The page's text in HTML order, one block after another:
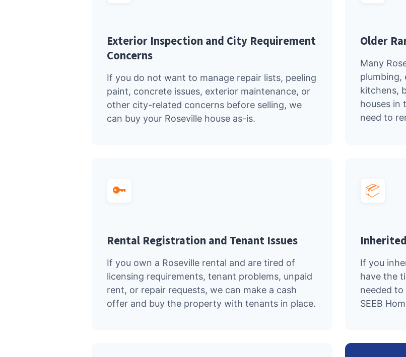
Exterior Inspection and City Requirement
Concerns
If you do not want to manage repair lists, peeling
paint, concrete issues, exterior maintenance, or
other city-related concerns before selling, we
can buy your Roseville house as-is.
Older
Many
plumbing,
kitchens,
houses in
need to
🔑
Rental Registration and Tenant Issues
If you own a Roseville rental and are tired of
licensing requirements, tenant problems, unpaid
rent, or repair requests, we can make a cash
offer and buy the property with tenants in place.
📦
If you
have the
needed
SEEB